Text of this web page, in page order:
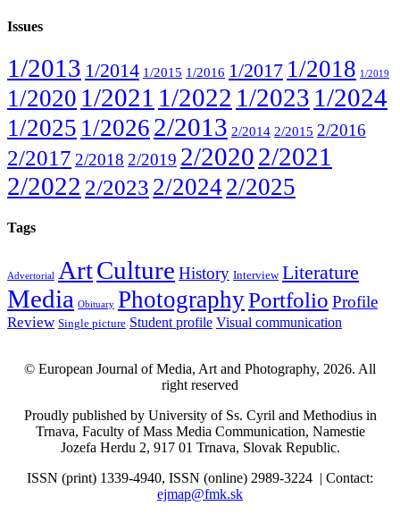
Issues
1/2013 1/2014 1/2015 1/2016 1/2017 1/2018 1/2019
1/2020 1/2021 1/2022 1/2023 1/2024
1/2025 1/2026 2/2013 2/2014 2/2015 2/2016
2/2017 2/2018 2/2019 2/20202/2021
2/2022 2/2023 2/2024 2/2025
Tags
Advertorial ArtCulture History Interview Literature
Media Obituary PhotographyPortfolio Profile
Review Single picture Student profile Visual communication
© European Journal of Media, Art and Photography, 2026. All
right reserved
Proudly published by University of Ss. Cyril and Methodius in
Trnava, Faculty of Mass Media Communication, Namestie
Jozefa Herdu 2, 917 01 Trnava, Slovak Republic.
ISSN (print) 1339-4940, ISSN (online) 2989-3224 | Contact:
ejmap@fmk.sk